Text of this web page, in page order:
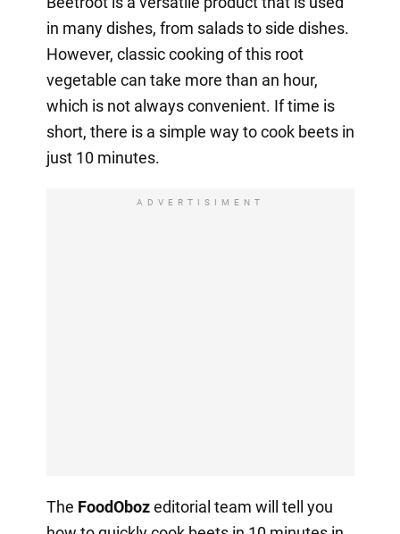
in many dishes, from salads to side dishes.
However, classic cooking of this root
vegetable can take more than an hour,
which is not always convenient. If time is
short, there is a simple way to cook beets in
just 10 minutes.
ADVERTISIMENT
The FoodObozeditorial team will tell you